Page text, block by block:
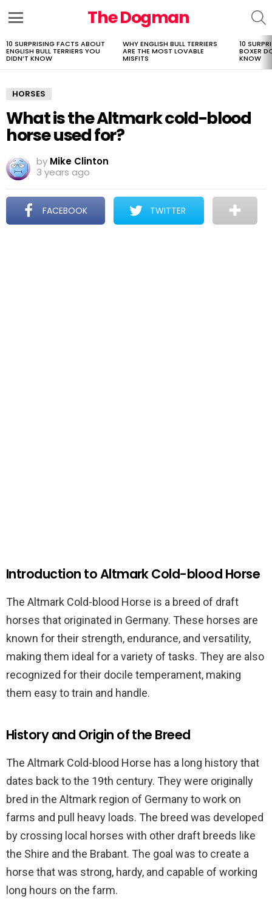
The Dogman
LATEST
STORIES
10 SURPRISING FACTS ABOUT
ENGLISH BULL TERRIERS YOU
DIDN’T KNOW
WHY ENGLISH BULL TERRIERS
ARE THE MOST LOVABLE
MISFITS
10
BOXER
KNOW
HORSES
What is the Altmark cold-blood
horse used for?
by Mike Clinton
3 years ago
FACEBOOK TWITTER
Introduction to Altmark Cold-blood Horse
The Altmark Cold-blood Horse is a breed of draft
horses that originated in Germany. These horses are
known for their strength, endurance, and versatility,
making them ideal for a variety of tasks. They are also
recognized for their docile temperament, making
them easy to train and handle.
History and Origin of the Breed
The Altmark Cold-blood Horse has a long history that
dates back to the 19th century. They were originally
bred in the Altmark region of Germany to work on
farms and pull heavy loads. The breed was developed
by crossing local horses with other draft breeds like
the Shire and the Brabant. The goal was to create a
horse that was strong, hardy, and capable of working
long hours on the farm.